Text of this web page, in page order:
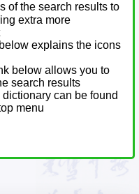
of the search results to
extra more
explains the icons
below allows you to
search results
can be found
menu